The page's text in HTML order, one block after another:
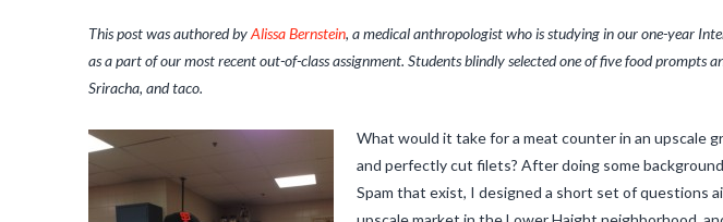
This post was authored byAlissa Bernstein, a medical anthropologist who is studying in our one-year
as a part of our most recent out-of-class assignment. Students blindly selected one of five food
Sriracha, and taco.
What would it take for a meat counter in an upscale
and perfectly cut filets? After doing some
Spam that exist, I designed a short set of questions